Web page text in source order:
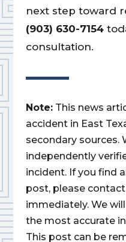
next step toward
(903) 630-7154
consultation.
Note: This news
accident in East
secondary sources.
independently
incident. If you find
post, please
immediately. We
the most accurate
This post can be